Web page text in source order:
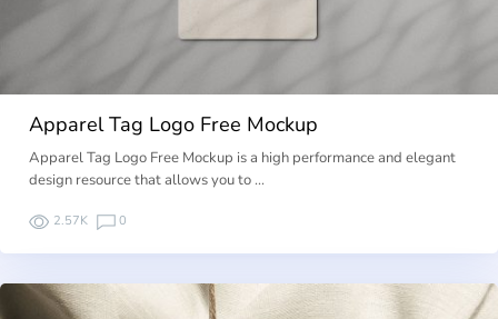
Apparel Tag Logo Free Mockup
Apparel Tag Logo Free Mockup is a high performance and elegant
design resource that allows you to …
2.57K 0